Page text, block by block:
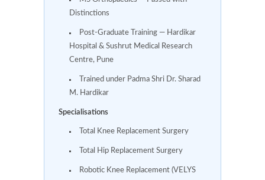
Distinctions
Post-Graduate Training — Hardikar
Hospital & Sushrut Medical Research
Centre, Pune
Trained under Padma Shri Dr. Sharad
M. Hardikar
Specialisations
Total Knee Replacement Surgery
Total Hip Replacement Surgery
Robotic Knee Replacement (VELYS